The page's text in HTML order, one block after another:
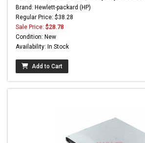
Brand: Hewlett-packard (HP)
Regular Price: $38.28
Sale Price: $28.78
Condition: New
Availability: In Stock
Add to Cart